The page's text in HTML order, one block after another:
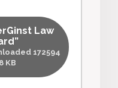
Law
172594
KB